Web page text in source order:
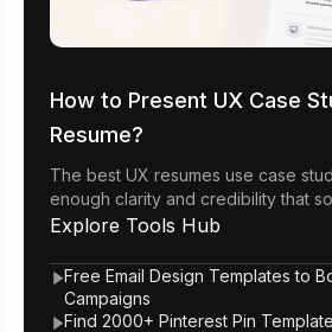
How to Present UX Case
Resume?
The best UX resumes use case
enough clarity and credibility that
click through to the portfolio.
Explore Tools Hub
Free Email Design Templates to
Campaigns
Find 2000+ Pinterest Pin